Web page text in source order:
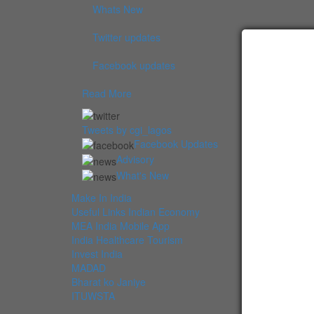
Whats New
Twitter updates
Facebook updates
Read More
Tweets by cgi_lagos
Facebook Updates
Advisory
What's New
Make In India
Useful Links Indian Economy
MEA India Mobile App
India Healthcare Tourism
Invest India
MADAD
Bharat ko Janiye
ITUWSTA